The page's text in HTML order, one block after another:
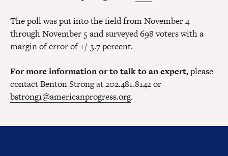
The poll was put into the field from November 4
through November 5 and surveyed 698 voters with a
margin of error of +/-3.7 percent.
For more information or to talk to an expert,please
contact Benton Strong at 202.481.8142 or
bstrong1@americanprogress.org.